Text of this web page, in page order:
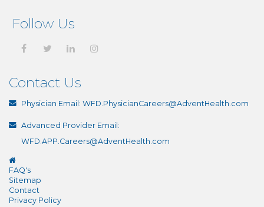
Follow Us
Contact Us
Physician Email: WFD.PhysicianCareers@AdventHealth.com
Advanced Provider Email:
WFD.APP.Careers@AdventHealth.com
FAQ's
Sitemap
Contact
Privacy Policy